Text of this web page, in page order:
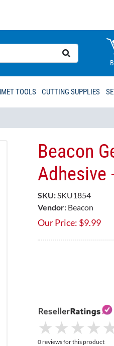
TOOLS CUTTING SUPPLIES
Beacon
Adhesive
SKU:SKU1854
Vendor: Beacon
Our Price: $9.99
★
★ ★
★ ★
★ ★
★
0 reviews for this product